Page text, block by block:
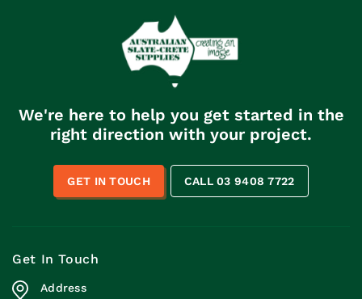
We're here to help you get started in the
right direction with your project.
GET IN TOUCH CALL 03 9408 7722
Get In Touch
Address